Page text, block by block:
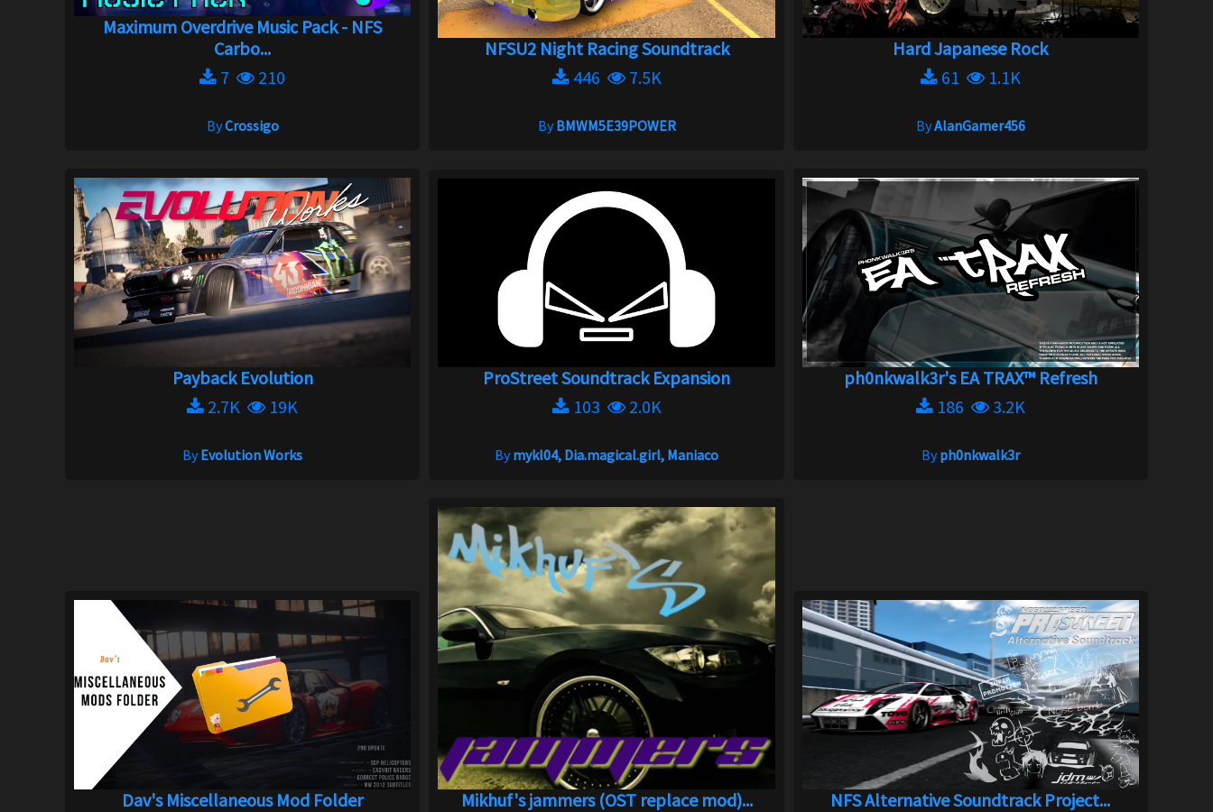
Maximum Overdrive Music Pack - NFS
Carbo...
7
210
ByCrossigo
NFSU2 Night Racing Soundtrack
446
7.5K
ByBMWM5E39POWER
Hard Japanese Rock
61
1.1K
ByAlanGamer456
Payback Evolution
2.7K
19K
ByEvolution Works
ProStreet Soundtrack Expansion
103
2.0K
Bymykl04, Dia.magical.girl, Maniaco
ph0nkwalk3r's EA TRAX™ Refresh
186
3.2K
Byph0nkwalk3r
Dav's Miscellaneous Mod Folder
Mikhuf's jammers (OST replace mod)...
NFS Alternative Soundtrack Project...